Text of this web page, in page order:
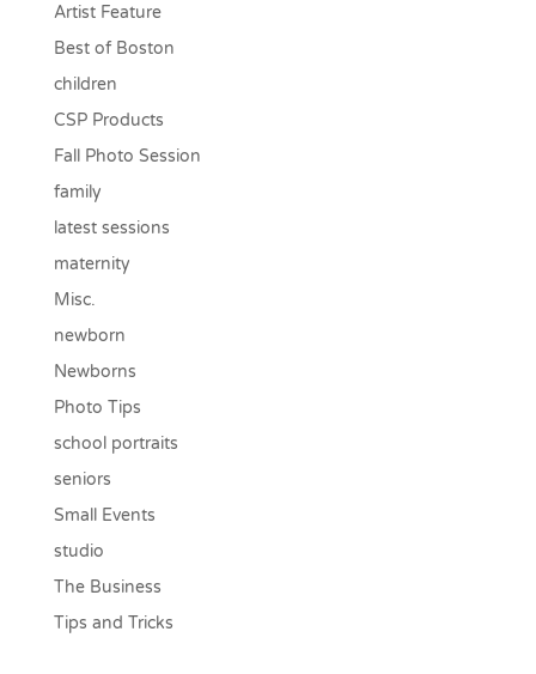
Artist Feature
Best of Boston
children
CSP Products
Fall Photo Session
family
latest sessions
maternity
Misc.
newborn
Newborns
Photo Tips
school portraits
seniors
Small Events
studio
The Business
Tips and Tricks